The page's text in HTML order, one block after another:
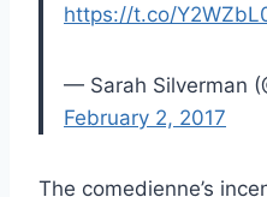
https://t.co/
— Sarah Silverman
February 2, 2017
The comedienne’s